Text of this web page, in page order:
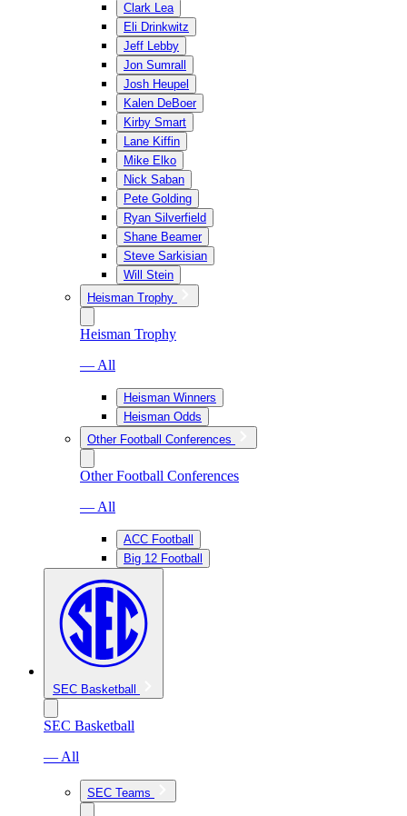
Clark Lea
Eli Drinkwitz
Jeff Lebby
Jon Sumrall
Josh Heupel
Kalen DeBoer
Kirby Smart
Lane Kiffin
Mike Elko
Nick Saban
Pete Golding
Ryan Silverfield
Shane Beamer
Steve Sarkisian
Will Stein
Heisman Trophy
Heisman Trophy
— All
Heisman Winners
Heisman Odds
Other Football Conferences
Other Football Conferences
— All
ACC Football
Big 12 Football
SEC Basketball
SEC Basketball
— All
SEC Teams